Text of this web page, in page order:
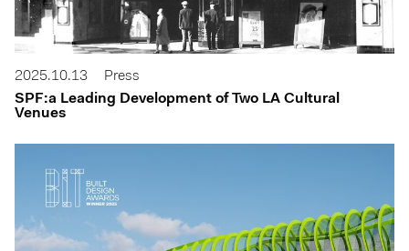
2025.10.13
Press
SPF:a Leading Development of Two LA Cultural
Venues